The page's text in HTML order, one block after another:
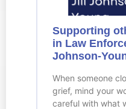
Supporting
in Law
Johnson-
When someone
grief, mind your
careful with what